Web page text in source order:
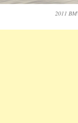
2011